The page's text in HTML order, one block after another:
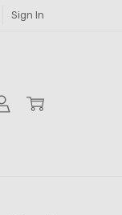
Sign In